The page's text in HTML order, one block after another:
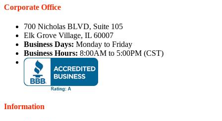
Corporate Office
700 Nicholas BLVD, Suite 105
Elk Grove Village, IL 60007
Business Days: Monday to Friday
Business Hours: 8:00AM to 5:00PM (CST)
Information